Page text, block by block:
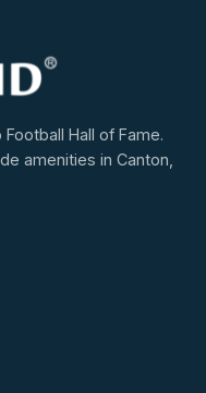
Hall of Fame.
amenities in Canton,